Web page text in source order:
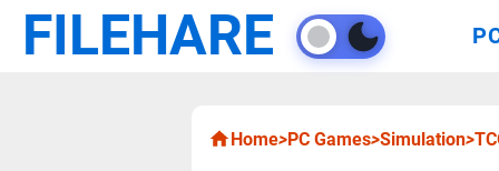
FILEHARE
Home>PC Games>Simulation>